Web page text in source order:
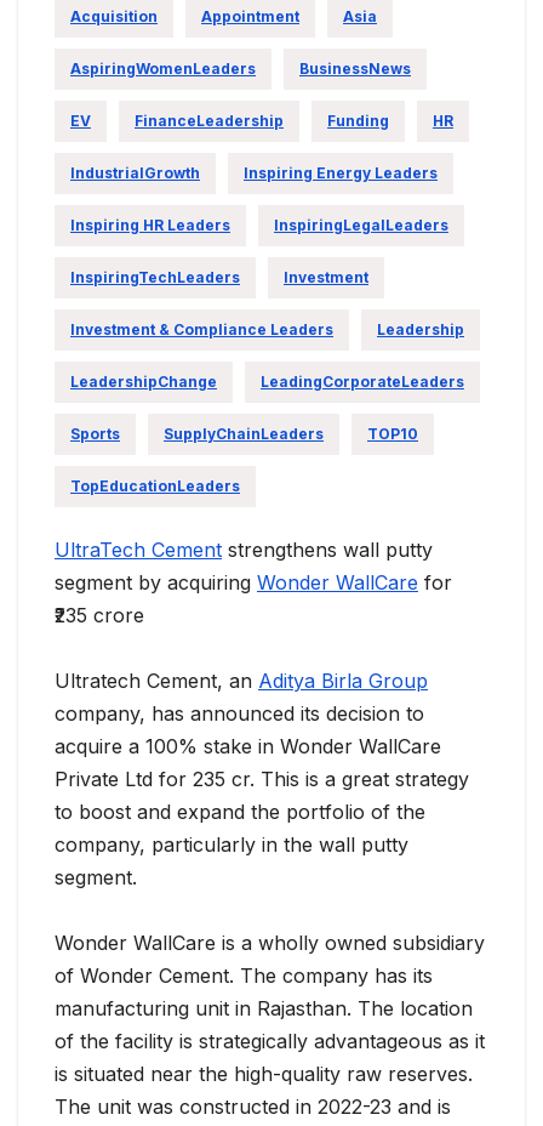
Acquisition Appointment Asia
AspiringWomenLeaders BusinessNews
EV FinanceLeadership Funding HR
IndustrialGrowth Inspiring Energy Leaders
Inspiring HR Leaders InspiringLegalLeaders
InspiringTechLeaders Investment
Investment & Compliance Leaders Leadership
LeadershipChange LeadingCorporateLeaders
Sports SupplyChainLeaders TOP10
TopEducationLeaders
UltraTech Cement strengthens wall putty
segment by acquiring Wonder WallCare for
₹235 crore
Ultratech Cement, an Aditya Birla Group
company, has announced its decision to
acquire a 100% stake in Wonder WallCare
Private Ltd for 235 cr. This is a great strategy
to boost and expand the portfolio of the
company, particularly in the wall putty
segment.
Wonder WallCare is a wholly owned subsidiary
of Wonder Cement. The company has its
manufacturing unit in Rajasthan. The location
of the facility is strategically advantageous as it
is situated near the high-quality raw reserves.
The unit was constructed in 2022-23 and is